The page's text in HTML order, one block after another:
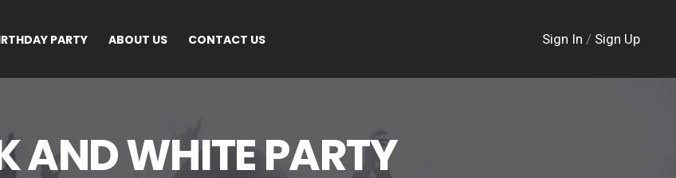
PARTY ABOUT US CONTACT US Sign In / Sign Up
AND WHITE PARTY